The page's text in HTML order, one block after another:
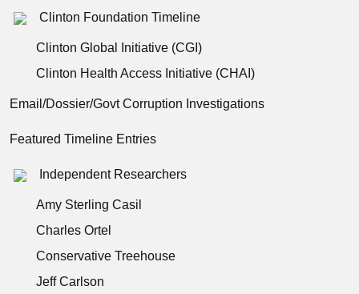
Clinton Foundation Timeline
Clinton Global Initiative (CGI)
Clinton Health Access Initiative (CHAI)
Email/Dossier/Govt Corruption Investigations
Featured Timeline Entries
Independent Researchers
Amy Sterling Casil
Charles Ortel
Conservative Treehouse
Jeff Carlson